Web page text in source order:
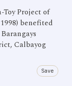
Toy Project of
benefited
Calbayog
Save